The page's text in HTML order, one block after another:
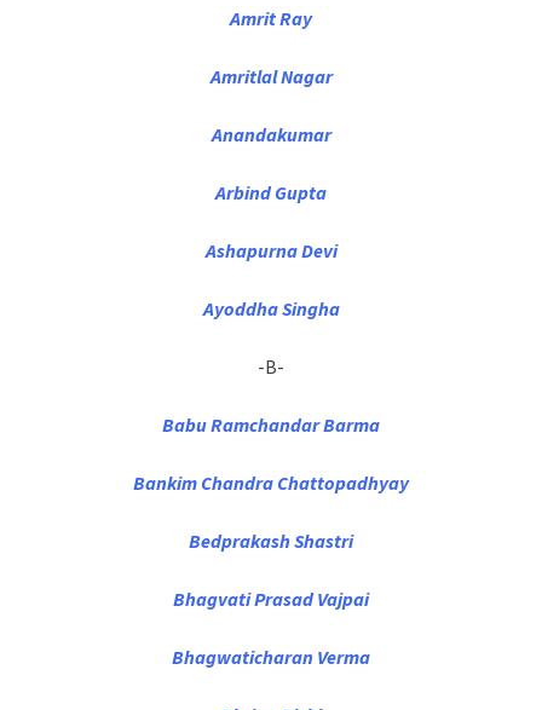
Amrit Ray
Amritlal Nagar
Anandakumar
Arbind Gupta
Ashapurna Devi
Ayoddha Singha
-B-
Babu Ramchandar Barma
Bankim Chandra Chattopadhyay
Bedprakash Shastri
Bhagvati Prasad Vajpai
Bhagwaticharan Verma